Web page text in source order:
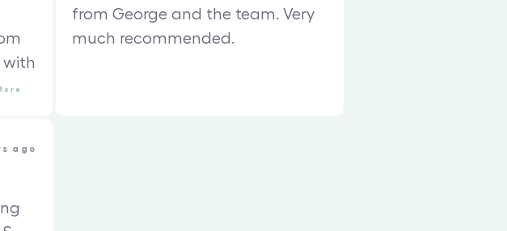
with
from George and the team. Very
much recommended.
ago